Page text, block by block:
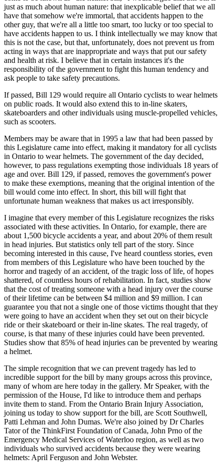
just as much about human nature: that inexplicable belief that we all
have that somehow we're immortal, that accidents happen to the
other guy, that we're all a little too smart, too lucky or too special to
have accidents happen to us. I think intellectually we may know that
this is not the case, but that, unfortunately, does not prevent us from
acting in ways that are inappropriate and ways that put our safety
and health at risk. I believe that in certain instances it's the
responsibility of the government to fight this human tendency and
ask people to take safety precautions.
If passed, Bill 129 would require all Ontario cyclists to wear helmets
on public roads. It would also extend this to in-line skaters,
skateboarders and other individuals using muscle-propelled vehicles,
such as scooters.
Members may be aware that in 1995 a law that had been passed by
this Legislature came into effect, making it mandatory for all cyclists
in Ontario to wear helmets. The government of the day decided,
however, to pass regulations exempting those individuals 18 years of
age and over. Bill 129, if passed, removes the government's power
to make these exemptions, meaning that the original intention of the
bill would come into effect. In short, this bill will fight that
unfortunate human weakness that makes us act irresponsibly.
I imagine that every member of this Legislature recognizes the risks
associated with these activities. In Ontario, for example, there are
about 1,500 bicycle accidents a year, and about 20% of them result
in head injuries. But statistics only tell part of the story. Since
becoming interested in this cause, I've heard countless stories, even
from members of this Legislature who have been touched by the
horror and tragedy of an accident, of the tragic loss of life, of hopes
shattered, of countless hours of rehabilitation. In fact, studies show
that the cost of treating someone with a head injury over the course
of their lifetime can be between $4 million and $9 million. I can
guarantee you that not a single one of those victims thought that they
were going to have an accident when they set out on their bicycle
ride or their skateboard or their in-line skates. The real tragedy, of
course, is that many of these injuries could have been prevented.
Studies show that 85% of head injuries can be prevented by wearing
a helmet.
The simple recognition that we can prevent tragedy has led to
incredible support for the bill by many groups across this province,
many of whom are here today in the gallery. Mr Speaker, with the
permission of the House, I'd like to introduce them and perhaps
invite them to stand. From the Ontario Brain Injury Association,
joining us today to show support for the bill, are Scott Southwell,
Patti Lehman and John Dumas. We're also joined by Dr Charles
Tator of the ThinkFirst Foundation of Canada, John Prno of the
Emergency Medical Services of Waterloo region, as well as two
individuals who survived accidents because they were wearing
helmets: April Ferguson and John Webster.